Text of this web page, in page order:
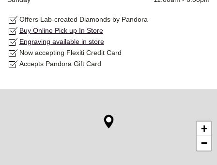
Offers Lab-created Diamonds by Pandora
Buy Online Pick up In Store
Engraving available in store
Now accepting Flexiti Credit Card
Accepts Pandora Gift Card
+
−